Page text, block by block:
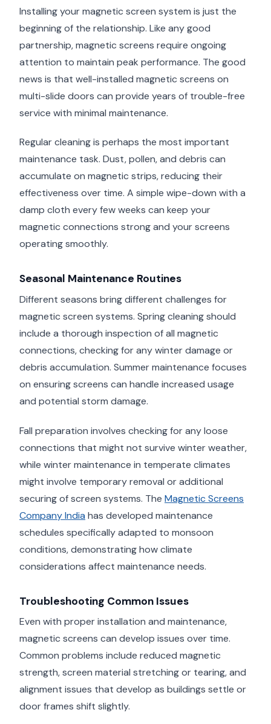
Installing your magnetic screen system is just the
beginning of the relationship. Like any good
partnership, magnetic screens require ongoing
attention to maintain peak performance. The good
news is that well-installed magnetic screens on
multi-slide doors can provide years of trouble-free
service with minimal maintenance.
Regular cleaning is perhaps the most important
maintenance task. Dust, pollen, and debris can
accumulate on magnetic strips, reducing their
effectiveness over time. A simple wipe-down with a
damp cloth every few weeks can keep your
magnetic connections strong and your screens
operating smoothly.
Seasonal Maintenance Routines
Different seasons bring different challenges for
magnetic screen systems. Spring cleaning should
include a thorough inspection of all magnetic
connections, checking for any winter damage or
debris accumulation. Summer maintenance focuses
on ensuring screens can handle increased usage
and potential storm damage.
Fall preparation involves checking for any loose
connections that might not survive winter weather,
while winter maintenance in temperate climates
might involve temporary removal or additional
securing of screen systems. The Magnetic Screens
Company India has developed maintenance
schedules specifically adapted to monsoon
conditions, demonstrating how climate
considerations affect maintenance needs.
Troubleshooting Common Issues
Even with proper installation and maintenance,
magnetic screens can develop issues over time.
Common problems include reduced magnetic
strength, screen material stretching or tearing, and
alignment issues that develop as buildings settle or
door frames shift slightly.